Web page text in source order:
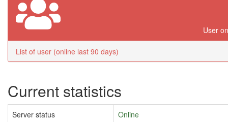
User
List of user (online last 90 days)
Current statistics
Server status
Online